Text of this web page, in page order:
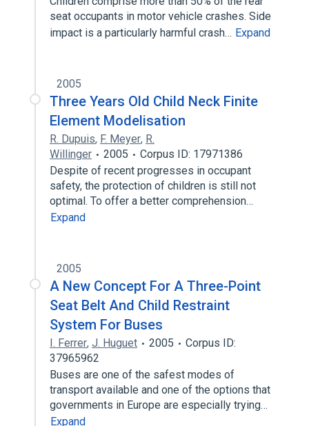
seat occupants in motor vehicle crashes. Side
impact is a particularly harmful crash… Expand
2005
Three Years Old Child Neck Finite
Element Modelisation
R. Dupuis, F. Meyer, R.
Willinger
2005
Corpus ID: 17971386
Despite of recent progresses in occupant
safety, the protection of children is still not
optimal. To offer a better comprehension…
Expand
2005
A New Concept For A Three-Point
Seat Belt And Child Restraint
System For Buses
I. Ferrer, J. Huguet 2005
Corpus ID:
37965962
Buses are one of the safest modes of
transport available and one of the options that
governments in Europe are especially trying…
Expand